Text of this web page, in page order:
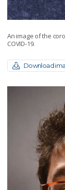
An image of the
COVID-19.
Download